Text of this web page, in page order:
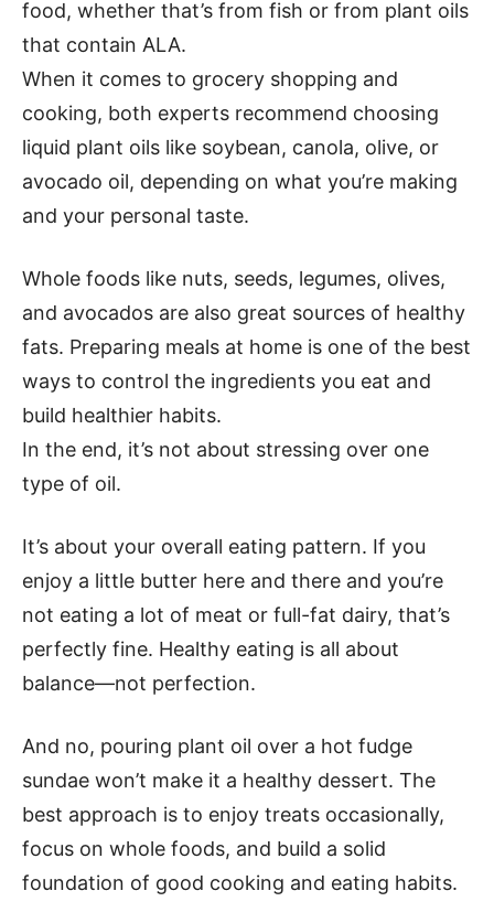
food, whether that’s from fish or from plant oils
that contain ALA.
When it comes to grocery shopping and
cooking, both experts recommend choosing
liquid plant oils like soybean, canola, olive, or
avocado oil, depending on what you’re making
and your personal taste.
Whole foods like nuts, seeds, legumes, olives,
and avocados are also great sources of healthy
fats. Preparing meals at home is one of the best
ways to control the ingredients you eat and
build healthier habits.
In the end, it’s not about stressing over one
type of oil.
It’s about your overall eating pattern. If you
enjoy a little butter here and there and you’re
not eating a lot of meat or full-fat dairy, that’s
perfectly fine. Healthy eating is all about
balance—not perfection.
And no, pouring plant oil over a hot fudge
sundae won’t make it a healthy dessert. The
best approach is to enjoy treats occasionally,
focus on whole foods, and build a solid
foundation of good cooking and eating habits.